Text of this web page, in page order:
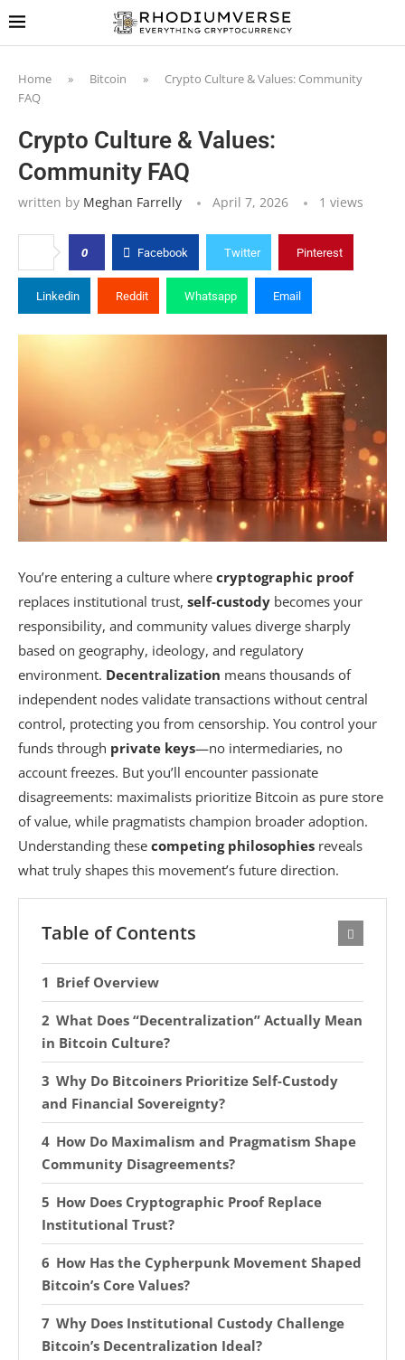
Home » Bitcoin »
Crypto Culture & Values: Community
FAQ
Crypto Culture & Values:
Community FAQ
written by Meghan Farrelly April 7, 2026 1 views
0 Facebook Twitter Pinterest
Linkedin Reddit Whatsapp Email
You’re entering a culture where cryptographic proof
replaces institutional trust, self-custody becomes your
responsibility, and community values diverge sharply
based on geography, ideology, and regulatory
environment. Decentralization means thousands of
independent nodes validate transactions without central
control, protecting you from censorship. You control your
funds through private keys—no intermediaries, no
account freezes. But you’ll encounter passionate
disagreements: maximalists prioritize Bitcoin as pure store
of value, while pragmatists champion broader adoption.
Understanding these competing philosophies reveals
what truly shapes this movement’s future direction.
Table of Contents
Brief Overview
What Does “Decentralization” Actually Mean
in Bitcoin Culture?
Why Do Bitcoiners Prioritize Self-Custody
and Financial Sovereignty?
How Do Maximalism and Pragmatism Shape
Community Disagreements?
How Does Cryptographic Proof Replace
Institutional Trust?
How Has the Cypherpunk Movement Shaped
Bitcoin’s Core Values?
Why Does Institutional Custody Challenge
Bitcoin’s Decentralization Ideal?